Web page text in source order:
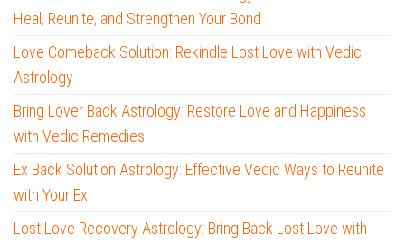
Heal, Reunite, and Strengthen Your Bond
Love Comeback Solution: Rekindle Lost Love with Vedic
Astrology
Bring Lover Back Astrology: Restore Love and Happiness
with Vedic Remedies
Ex Back Solution Astrology: Effective Vedic Ways to Reunite
with Your Ex
Lost Love Recovery Astrology: Bring Back Lost Love with